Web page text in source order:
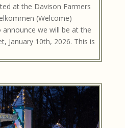
at the Davison Farmers
(Welcome)
we will be at the
January 10th, 2026. This is